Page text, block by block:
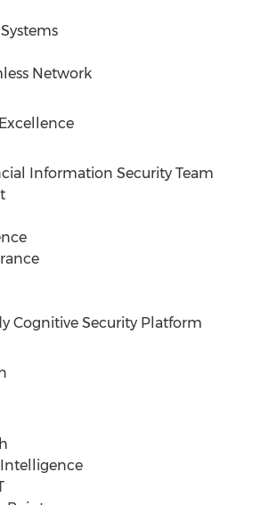
Network
Information Security Team
Cognitive Security Platform
Intelligence